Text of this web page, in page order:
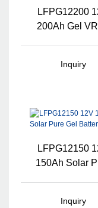
LFPG12200
200Ah Gel
Inquiry
LFPG12150
150Ah Solar
Inquiry